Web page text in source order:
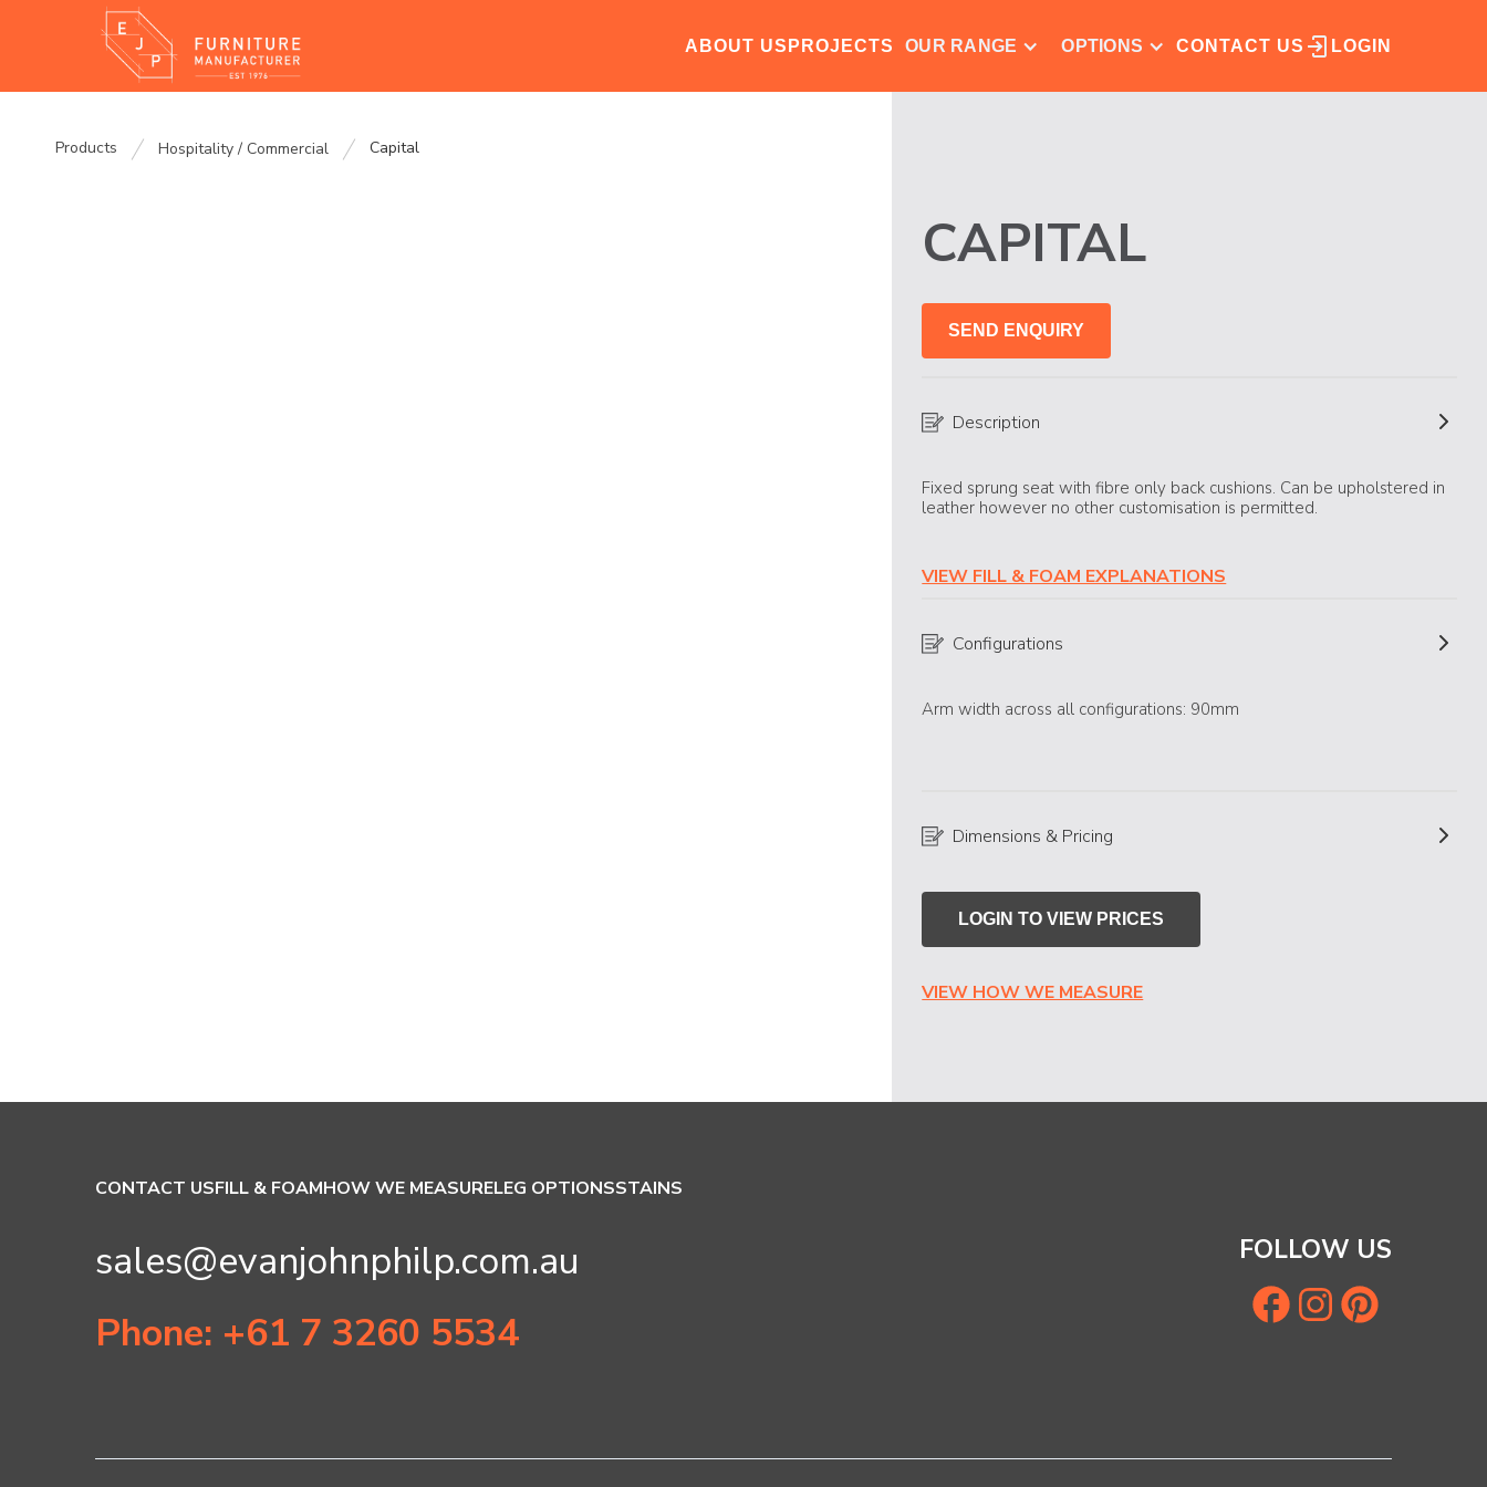
ABOUT US PROJECTS OUR RANGE OPTIONS CONTACT US LOGIN
Products Hospitality / Commercial Capital
CAPITAL
SEND ENQUIRY
Description
Fixed sprung seat with fibre only back cushions. Can be upholstered in
leather however no other customisation is permitted.
VIEW FILL & FOAM EXPLANATIONS
Configurations
Arm width across all configurations: 90mm
Dimensions & Pricing
LOGIN TO VIEW PRICES
VIEW HOW WE MEASURE
CONTACT USFILL & FOAMHOW WE MEASURELEG OPTIONSSTAINS
sales@evanjohnphilp.com.au
Phone: +61 7 3260 5534
FOLLOW US